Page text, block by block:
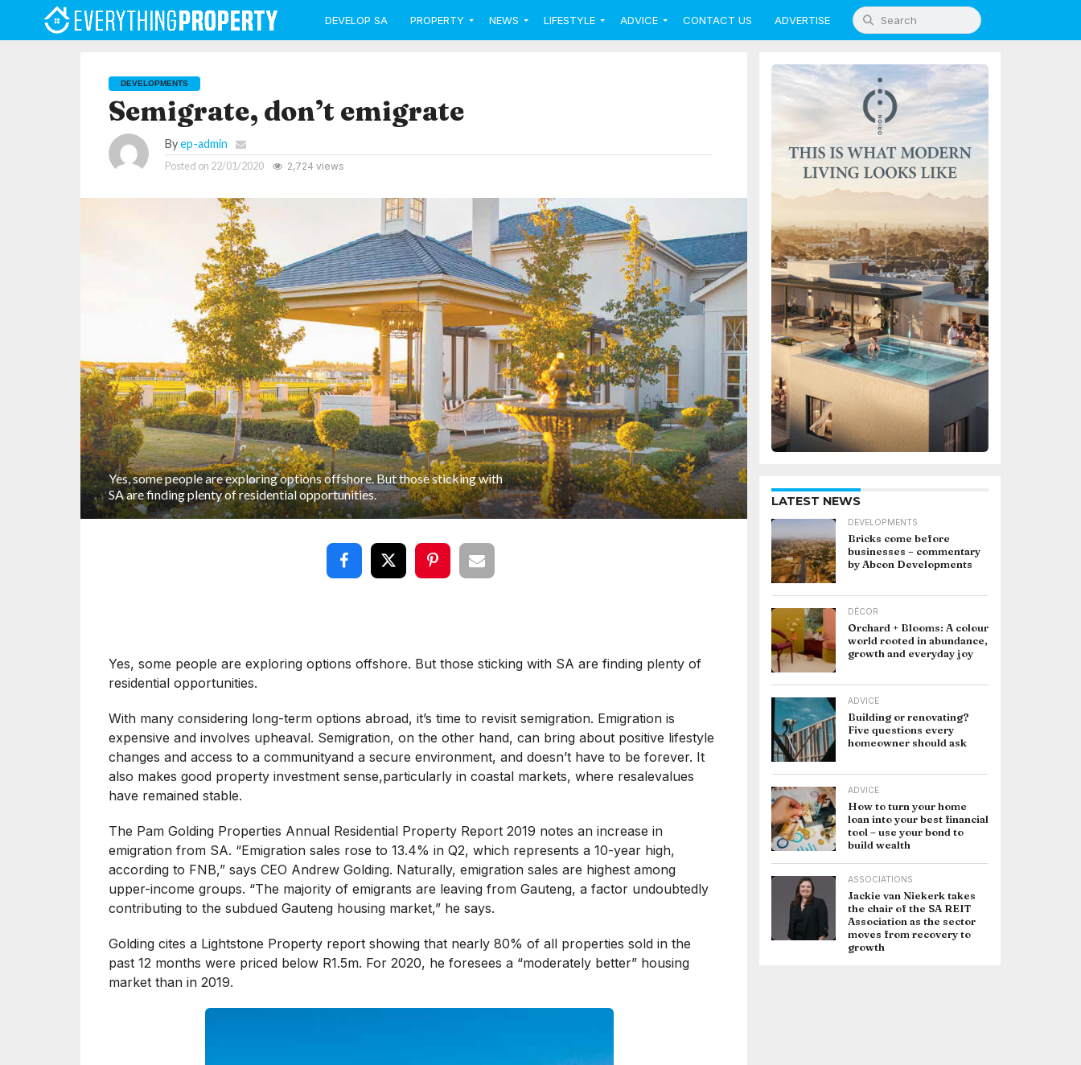
DEVELOP SA PROPERTY NEWS LIFESTYLE ADVICE CONTACT US ADVERTISE
DEVELOPMENTS
Semigrate, don’t emigrate
Byep-admin
Posted on 22/01/2020 2,724 views
Yes, some people are exploring options offshore. But those sticking with
SA are finding plenty of residential opportunities.
Yes, some people are exploring options offshore. But those sticking with SA are finding plenty of
residential opportunities.
With many considering long-term options abroad, it’s time to revisit semigration. Emigration is
expensive and involves upheaval. Semigration, on the other hand, can bring about positive lifestyle
changes and access to a communityand a secure environment, and doesn’t have to be forever. It
also makes good property investment sense,particularly in coastal markets, where resalevalues
have remained stable.
The Pam Golding Properties Annual Residential Property Report 2019 notes an increase in
emigration from SA. “Emigration sales rose to 13.4% in Q2, which represents a 10-year high,
according to FNB,” says CEO Andrew Golding. Naturally, emigration sales are highest among
upper-income groups. “The majority of emigrants are leaving from Gauteng, a factor undoubtedly
contributing to the subdued Gauteng housing market,” he says.
Golding cites a Lightstone Property report showing that nearly 80% of all properties sold in the
past 12 months were priced below R1.5m. For 2020, he foresees a “moderately better” housing
market than in 2019.
LATEST NEWS
DEVELOPMENTS
Bricks come before
businesses – commentary
by Abcon Developments
DÉCOR
Orchard + Blooms: A colour
world rooted in abundance,
growth and everyday joy
ADVICE
Building or renovating?
Five questions every
homeowner should ask
ADVICE
How to turn your home
loan into your best financial
tool – use your bond to
build wealth
ASSOCIATIONS
Jackie van Niekerk takes
the chair of the SA REIT
Association as the sector
moves from recovery to
growth